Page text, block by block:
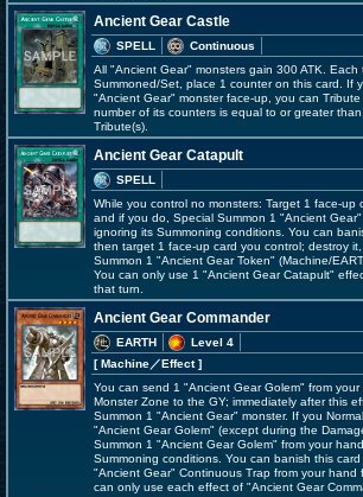
Ancient Gear Castle
SPELL
Continuous
All "Ancient Gear" monsters gain 300 ATK. Each
Summoned/Set, place 1 counter on this card. If
"Ancient Gear" monster face-up, you can
number of its counters is equal to or greater
Tribute(s).
Ancient Gear Catapult
SPELL
While you control no monsters: Target 1 face-up
and if you do, Special Summon 1 "Ancient Gear"
ignoring its Summoning conditions. You can
then target 1 face-up card you control; destroy
Summon 1 "Ancient Gear Token" (Machine/
You can only use 1 "Ancient Gear Catapult"
that turn.
Ancient Gear Commander
EARTH
Level 4
[ Machine／Effect]
You can send 1 "Ancient Gear Golem" from
Monster Zone to the GY; immediately after this
Summon 1 "Ancient Gear" monster. If you
"Ancient Gear Golem" (except during the
Summon 1 "Ancient Gear Golem" from your
Summoning conditions. You can banish this card
"Ancient Gear" Continuous Trap from your hand
can only use each effect of "Ancient Gear